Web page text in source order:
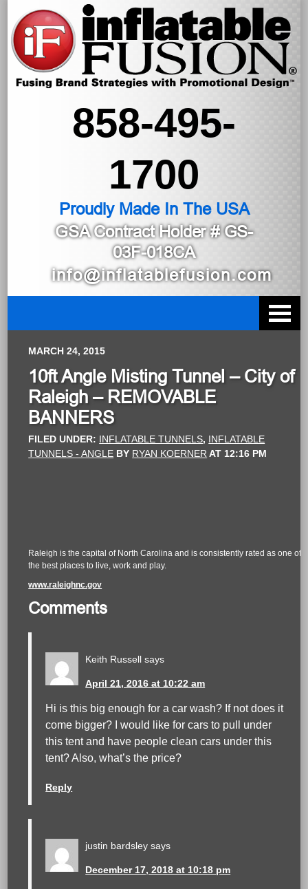
858-495-
1700
Proudly Made In The USA
GSA Contract Holder# GS-
03F-018CA
info@inflatablefusion.com
MARCH 24, 2015
10ft Angle Misting Tunnel – City of
Raleigh – REMOVABLE
BANNERS
FILED UNDER: INFLATABLE TUNNELS, INFLATABLE
TUNNELS - ANGLE BY RYAN KOERNER AT 12:16 PM
Raleigh is the capital of North Carolina and is consistently rated as one of
the best places to live, work and play.
www.raleighnc.gov
Comments
Keith Russell says
April 21, 2016 at 10:22 am
Hi is this big enough for a car wash? If not does it
come bigger? I would like for cars to pull under
this tent and have people clean cars under this
tent? Also, what’s the price?
Reply
justin bardsley says
December 17, 2018 at 10:18 pm